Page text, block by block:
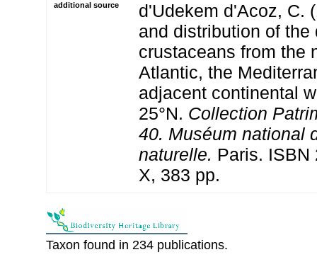
additional source
d'Udekem d'Acoz, C.
and distribution of the
crustaceans from the
Atlantic, the
adjacent continental
25°N. Collection
40. Muséum national
naturelle. Paris. ISBN
X, 383 pp.
Taxon found in 234 publications.